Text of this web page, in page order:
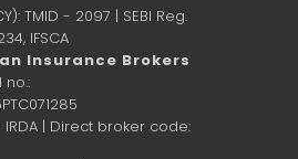
TMID - 2097 | SEBI Reg.
IFSCA
Insurance Brokers
no.:
| Direct broker code: